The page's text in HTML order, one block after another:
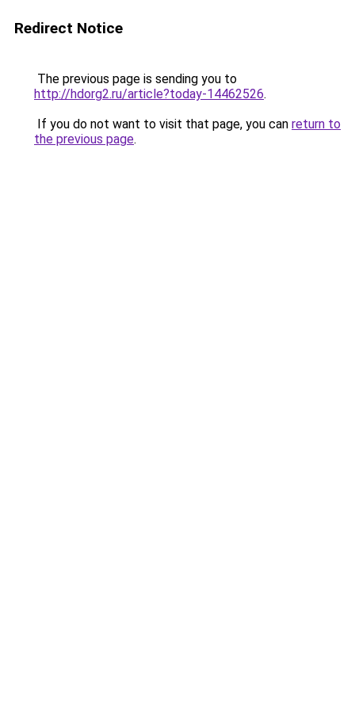
Redirect Notice
The previous page is sending you to
http://hdorg2.ru/article?today-14462526.
If you do not want to visit that page, you can return to
the previous page.